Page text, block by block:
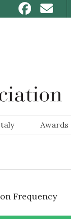
Awards
Frequency